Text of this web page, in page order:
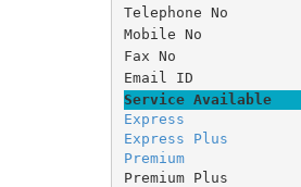
Telephone No
Mobile No
Fax No
Email ID
Service Available
Express
Express Plus
Premium
Premium Plus